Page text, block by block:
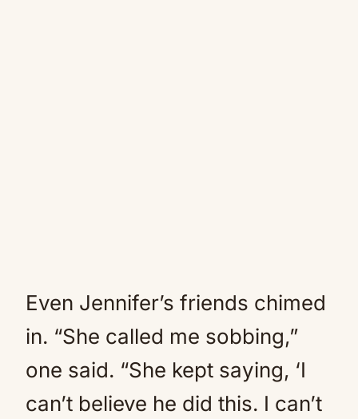
Even Jennifer’s friends chimed
in. “She called me sobbing,”
one said. “She kept saying, ‘I
can’t believe he did this. I can’t